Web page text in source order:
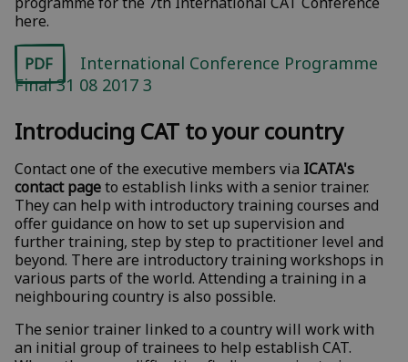
here.
PDF
International Conference Programme
Final 31 08 2017 3
Introducing CAT to your country
Contact one of the executive members via ICATA's
contact pageto establish links with a senior trainer.
They can help with introductory training courses and
offer guidance on how to set up supervision and
further training, step by step to practitioner level and
beyond. There are introductory training workshops in
various parts of the world. Attending a training in a
neighbouring country is also possible.
The senior trainer linked to a country will work with
an initial group of trainees to help establish CAT.